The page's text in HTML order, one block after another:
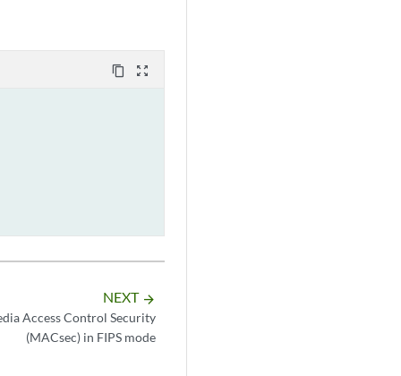
content_copy zoom_out_map
NEXT arrow_forward
Access Control Security
(MACsec) in FIPS mode